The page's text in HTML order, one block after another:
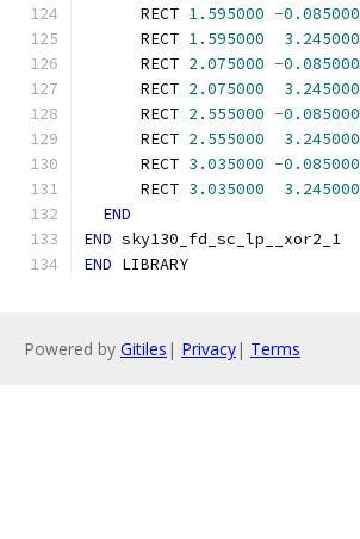
      RECT
1.595000 -0.085000
      RECT
1.595000 3.245000
      RECT
2.075000 -0.085000
      RECT
2.075000 3.245000
      RECT
2.555000 -0.085000
      RECT
2.555000 3.245000
      RECT
3.035000 -0.085000
      RECT
3.035000 3.245000
END
END sky130_fd_sc_lp__xor2_1
END LIBRARY
Powered by Gitiles | Privacy| Terms